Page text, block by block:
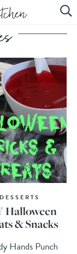
DESSERTS
Halloween
& Snacks
Hands Punch